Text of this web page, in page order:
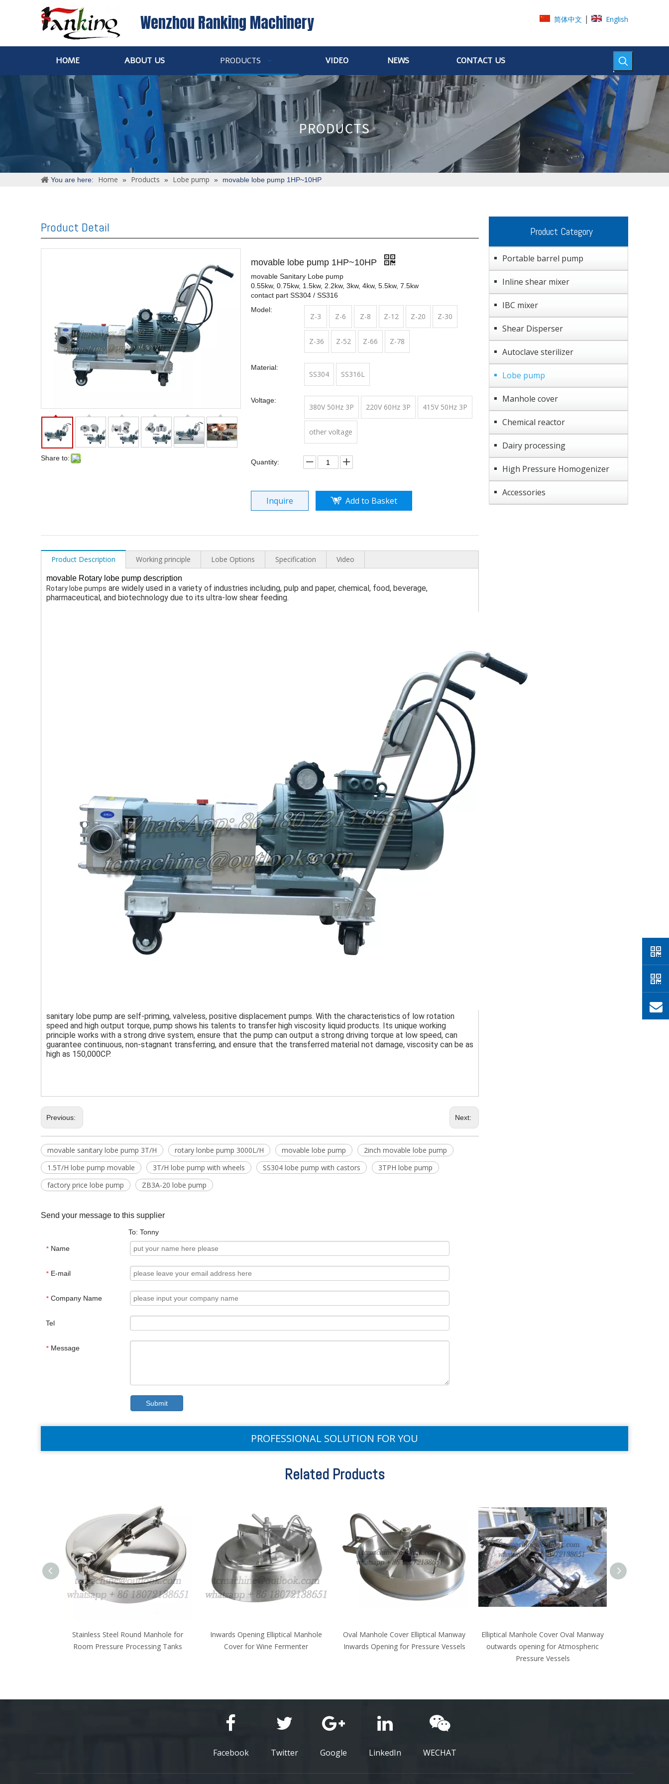
Wenzhou Ranking Machinery 简体中文 English
HOME ABOUT US PRODUCTS VIDEO NEWS CONTACT US
You are here: Home » Products » Lobe pump » movable lobe pump 1HP~10HP
Product Detail
Share to:
movable lobe pump 1HP~10HP
movable Sanitary Lobe pump
0.55kw, 0.75kw, 1.5kw, 2.2kw, 3kw, 4kw, 5.5kw, 7.5kw
contact part SS304 / SS316
Model:
Z-3 Z-6 Z-8 Z-12 Z-20 Z-30
Z-36 Z-52 Z-66 Z-78
Material:
SS304 SS316L
Voltage:
380V 50Hz 3P 220V 60Hz 3P 415V 50Hz 3P
other voltage
Quantity:
Inquire Add to Basket
Product Description Working principle Lobe Options Specification Video
movable Rotary lobe pump description
Rotary lobe pumps are widely used in a variety of industries including, pulp and paper, chemical, food, beverage,
pharmaceutical, and biotechnology due to its ultra-low shear feeding.
sanitary lobe pump are self-priming, valveless, positive displacement pumps. With the characteristics of low rotation
speed and high output torque, pump shows his talents to transfer high viscosity liquid products. Its unique working
principle works with a strong drive system, ensure that the pump can output a strong driving torque at low speed, can
guarantee continuous, non-stagnant transferring, and ensure that the transferred material not damage, viscosity can be as
high as 150,000CP.
Previous: Next:
movable sanitary lobe pump 3T/H rotary lonbe pump 3000L/H movable lobe pump
2inch movable lobe pump
1.5T/H lobe pump movable
3T/H lobe pump with wheels SS304 lobe pump with castors
3TPH lobe pump
factory price lobe pump
ZB3A-20 lobe pump
Send your message to this supplier
To: Tonny
* Name
* E-mail
* Company Name
Tel
* Message
Submit
Product Category
Portable barrel pump
Inline shear mixer
IBC mixer
Shear Disperser
Autoclave sterilizer
Lobe pump
Manhole cover
Chemical reactor
Dairy processing
High Pressure Homogenizer
Accessories
PROFESSIONAL SOLUTION FOR YOU
Related Products
Inwards Opening Elliptical Manhole
Cover for Wine Fermenter
Oval Manhole Cover Elliptical Manway
Inwards Opening for Pressure Vessels
Elliptical Manhole Cover Oval Manway
outwards opening for Atmospheric
High Shear Dispersor Stainless Steel
Cowles Disc Sawblade Mixer Sawtooth
Impeller
Facebook Twitter Google LinkedIn WECHAT